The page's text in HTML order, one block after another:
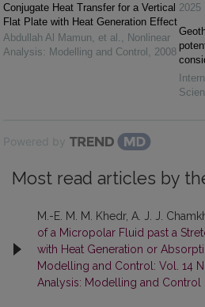
Conjugate Heat Transfer for a Vertical
Flat Plate with Heat Generation Effect
Abdullah Al Mamun, et al.
Nonlinear
Analysis: Modelling and Control
2008
2025
Powered by
Most read articles by
M.-E. M. M. Khedr, A. J. J.
of a Micropolar Fluid past a
with Heat Generation or
Modelling and Control: Vol. 14
Analysis: Modelling and Control